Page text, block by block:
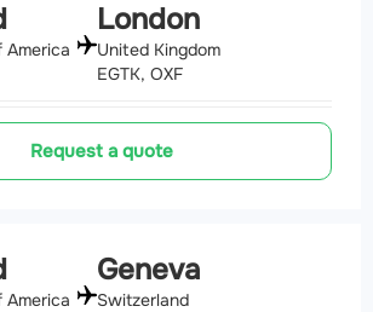
London
United Kingdom
EGTK, OXF
Request a quote
Geneva
Switzerland